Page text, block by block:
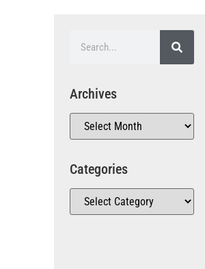
Archives
Categories